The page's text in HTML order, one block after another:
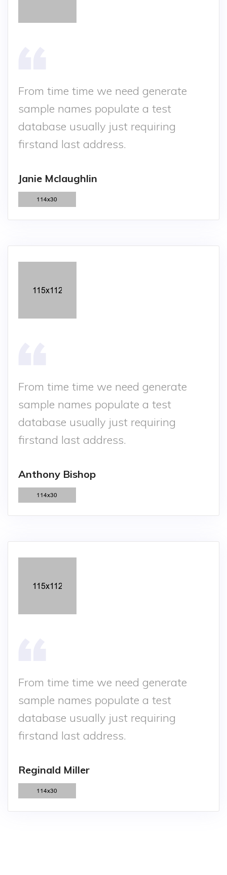
From time time we need generate
sample names populate a test
database usually just requiring
firstand last address.
Janie Mclaughlin
From time time we need generate
sample names populate a test
database usually just requiring
firstand last address.
Anthony Bishop
From time time we need generate
sample names populate a test
database usually just requiring
firstand last address.
Reginald Miller